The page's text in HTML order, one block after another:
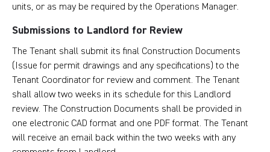
units, or as may be required by the Operations Manager.
Submissions to Landlord for Review
The Tenant shall submit its final Construction Documents
(Issue for permit drawings and any specifications) to the
Tenant Coordinator for review and comment. The Tenant
shall allow two weeks in its schedule for this Landlord
review. The Construction Documents shall be provided in
one electronic CAD format and one PDF format. The Tenant
will receive an email back within the two weeks with any